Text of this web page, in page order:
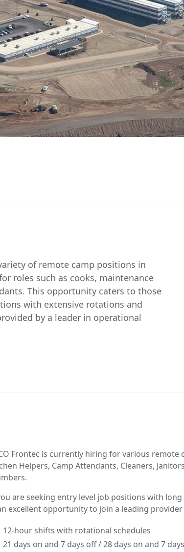
of remote camp positions in
roles such as cooks, maintenance
This opportunity caters to those
with extensive rotations and
by a leader in operational
Frontec is currently hiring for various
Helpers, Camp Attendants, Cleaners,
are seeking entry level job positions with
excellent opportunity to join a leading
12-hour shifts with rotational schedules
21 days on and 7 days off / 28 days on and 7